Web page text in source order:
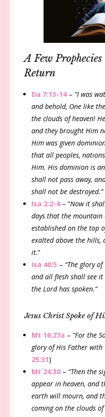
A Few Prophecies
Return
Da 7:13-14– “I was
and behold, One like
the clouds of heaven!
and they brought Him
Him was given
that all peoples,
Him. His dominion is
shall not pass away,
shall not be destroyed.”
Isa 2:2-4– “Now it
days that the mountain
established on the top
exalted above the
it.”
Isa 40:5 – “The glory
and all flesh shall see
the Lord has spoken.”
Jesus Christ Spoke of
Mt 16:27a – “For the
glory of His Father with
25:31)
Mt 24:30 – “Then the
appear in heaven, and
earth will mourn, and
coming on the clouds